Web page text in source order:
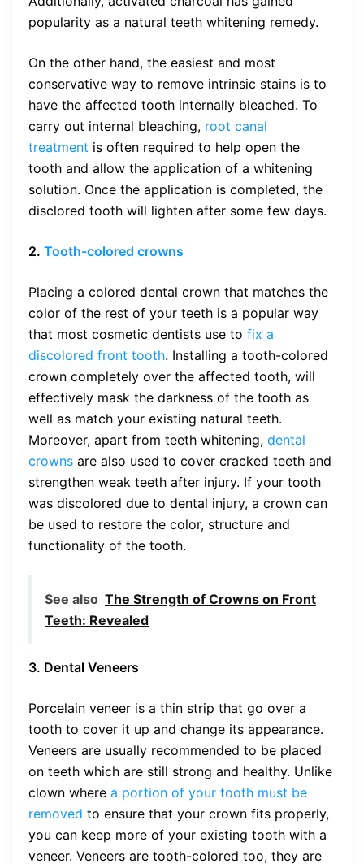
popularity as a natural teeth whitening remedy.
On the other hand, the easiest and most
conservative way to remove intrinsic stains is to
have the affected tooth internally bleached. To
carry out internal bleaching, root canal
treatment is often required to help open the
tooth and allow the application of a whitening
solution. Once the application is completed, the
disclored tooth will lighten after some few days.
2. Tooth-colored crowns
Placing a colored dental crown that matches the
color of the rest of your teeth is a popular way
that most cosmetic dentists use to fix a
discolored front tooth. Installing a tooth-colored
crown completely over the affected tooth, will
effectively mask the darkness of the tooth as
well as match your existing natural teeth.
Moreover, apart from teeth whitening, dental
crowns are also used to cover cracked teeth and
strengthen weak teeth after injury. If your tooth
was discolored due to dental injury, a crown can
be used to restore the color, structure and
functionality of the tooth.
See also The Strength of Crowns on Front
Teeth: Revealed
3. Dental Veneers
Porcelain veneer is a thin strip that go over a
tooth to cover it up and change its appearance.
Veneers are usually recommended to be placed
on teeth which are still strong and healthy. Unlike
clown where a portion of your tooth must be
removed to ensure that your crown fits properly,
you can keep more of your existing tooth with a
veneer. Veneers are tooth-colored too, they are